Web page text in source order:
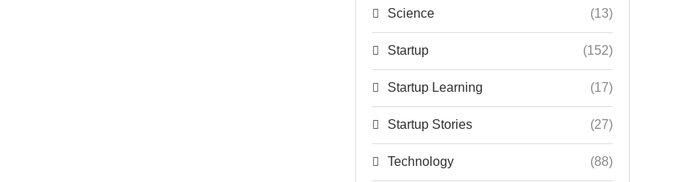
Science (13)
Startup (152)
Startup Learning (17)
Startup Stories (27)
Technology (88)